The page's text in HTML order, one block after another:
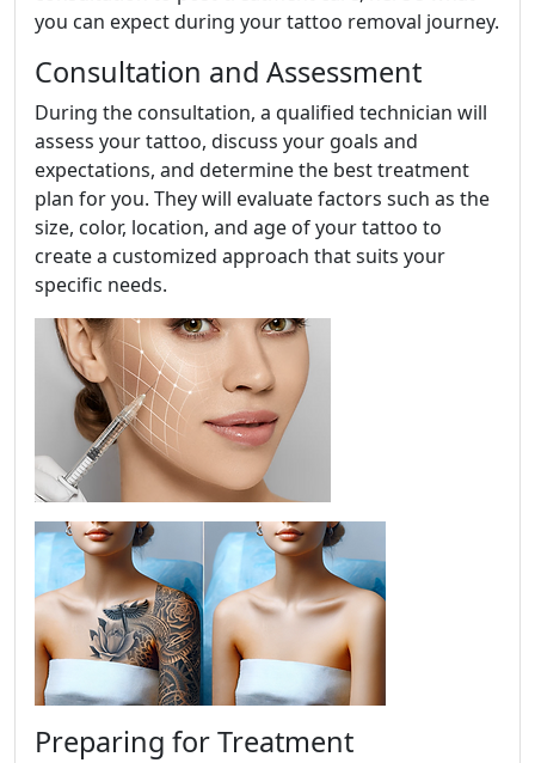
you can expect during your tattoo removal journey.
Consultation and Assessment
During the consultation, a qualified technician will
assess your tattoo, discuss your goals and
expectations, and determine the best treatment
plan for you. They will evaluate factors such as the
size, color, location, and age of your tattoo to
create a customized approach that suits your
specific needs.
Preparing for Treatment